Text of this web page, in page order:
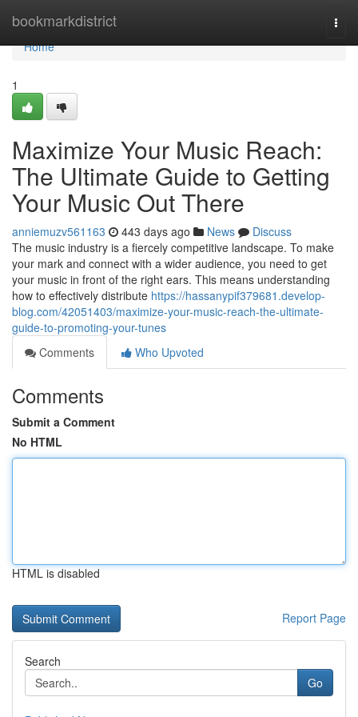
bookmarkdistrict
Home
Home
1
Maximize Your Music Reach:
The Ultimate Guide to Getting
Your Music Out There
anniemuzv561163 443 days ago News
Discuss
The music industry is a fiercely competitive landscape. To make
your mark and connect with a wider audience, you need to get
your music in front of the right ears. This means understanding
how to effectively distribute https://hassanypif379681.develop-
blog.com/42051403/maximize-your-music-reach-the-ultimate-
guide-to-promoting-your-tunes
Comments
Who Upvoted
Comments
Submit a Comment
No HTML
HTML is disabled
Report Page
Search
Go